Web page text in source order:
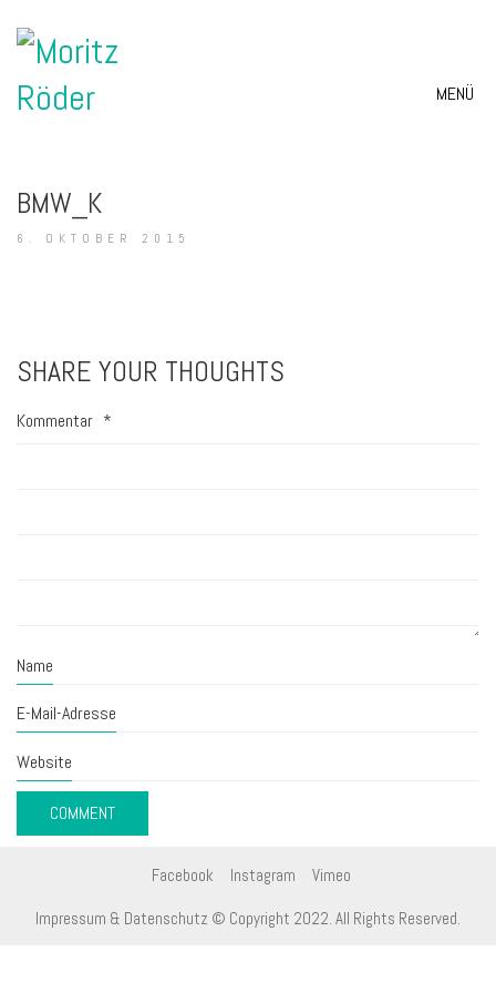
MENÜ
BMW_K
6. OKTOBER 2015
SHARE YOUR THOUGHTS
Kommentar *
Name
E-Mail-Adresse
Website
Facebook Instagram Vimeo
Impressum & Datenschutz © Copyright 2022. All Rights Reserved.